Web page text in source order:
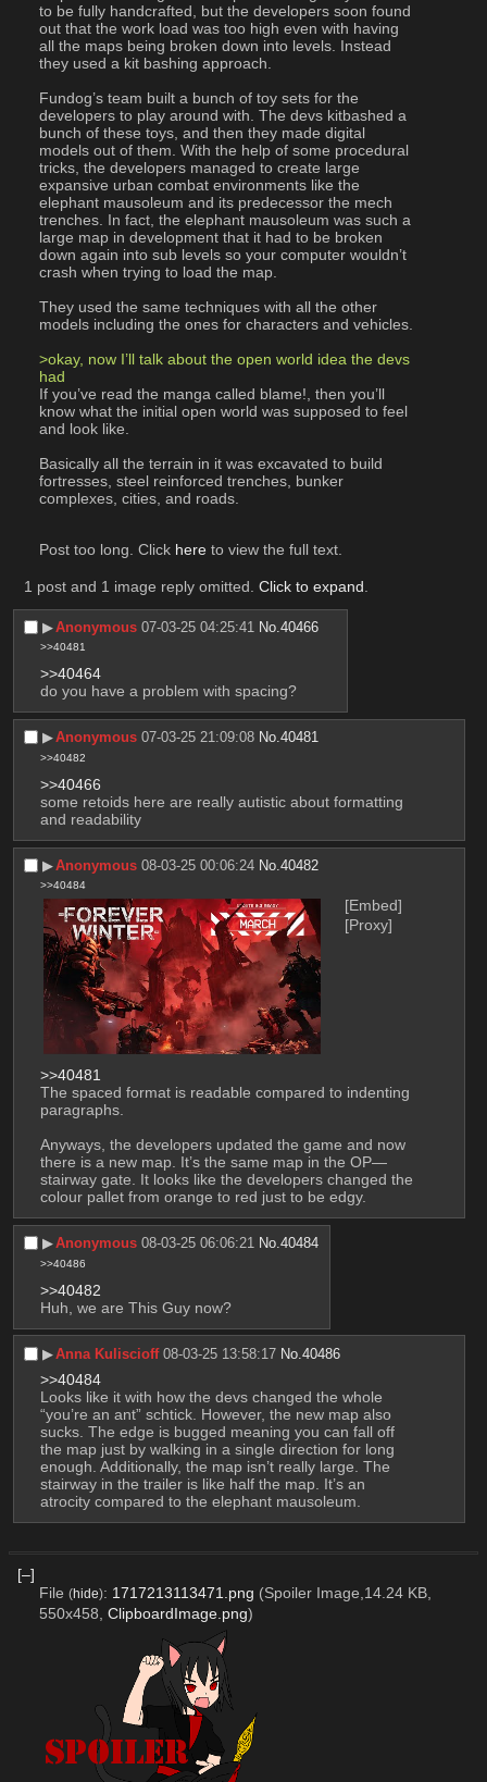
to be fully handcrafted, but the developers soon found
out that the work load was too high even with having
all the maps being broken down into levels. Instead
they used a kit bashing approach.
Fundog’s team built a bunch of toy sets for the
developers to play around with. The devs kitbashed a
bunch of these toys, and then they made digital
models out of them. With the help of some procedural
tricks, the developers managed to create large
expansive urban combat environments like the
elephant mausoleum and its predecessor the mech
trenches. In fact, the elephant mausoleum was such a
large map in development that it had to be broken
down again into sub levels so your computer wouldn’t
crash when trying to load the map.
They used the same techniques with all the other
models including the ones for characters and vehicles.
>okay, now I’ll talk about the open world idea the devs
had
If you’ve read the manga called blame!, then you’ll
know what the initial open world was supposed to feel
and look like.
Basically all the terrain in it was excavated to build
fortresses, steel reinforced trenches, bunker
complexes, cities, and roads.
Post too long. Click here to view the full text.
1 post and 1 image reply omitted. Click to expand
▶︎Anonymous 07-03-25 04:25:41 No.40466
>>40481
>>40464
do you have a problem with spacing?
▶︎Anonymous 07-03-25 21:09:08 No.40481
>>40482
>>40466
some retoids here are really autistic about formatting
and readability
▶︎Anonymous 08-03-25 00:06:24 No.40482
>>40484
[Embed]
[Proxy]
>>40481
The spaced format is readable compared to indenting
paragraphs.
Anyways, the developers updated the game and now
there is a new map. It’s the same map in the OP—
stairway gate. It looks like the developers changed the
colour pallet from orange to red just to be edgy.
▶︎Anonymous 08-03-25 06:06:21 No.40484
>>40486
>>40482
Huh, we are This Guy now?
▶︎Anna Kuliscioff 08-03-25 13:58:17 No.40486
>>40484
Looks like it with how the devs changed the whole
“you’re an ant” schtick. However, the new map also
sucks. The edge is bugged meaning you can fall off
the map just by walking in a single direction for long
enough. Additionally, the map isn’t really large. The
stairway in the trailer is like half the map. It’s an
atrocity compared to the elephant mausoleum.
[–]
File (hide): 1717213113471.png (Spoiler Image,14.24 KB,
550x458, ClipboardImage.png)